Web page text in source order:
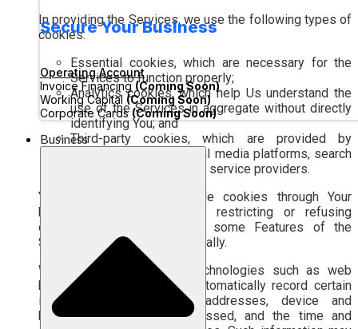
Secure Your Business
Operating Account
Invoice Financing(Coming Soon)
Working Capital (Coming Soon)
Corporate Cards (Coming Soon)
Business
In providing the Services, we use the following types of
cookies:
Essential cookies, which are necessary for the
Services to function properly;
Analytics cookies, which help Us understand the
use of the Services in aggregate without directly
identifying You; and
Third-party cookies, which are provided by
analytics partners, social media platforms, search
engines, or other related service providers.
You may manage or disable cookies through Your
browser settings. However, restricting or refusing
certain cookies may cause some Features of the
Services to not function optimally.
We may also use other technologies such as web
beacons or clear GIFs to automatically record certain
information, including IP addresses, device and
browser types, pages accessed, and the time and